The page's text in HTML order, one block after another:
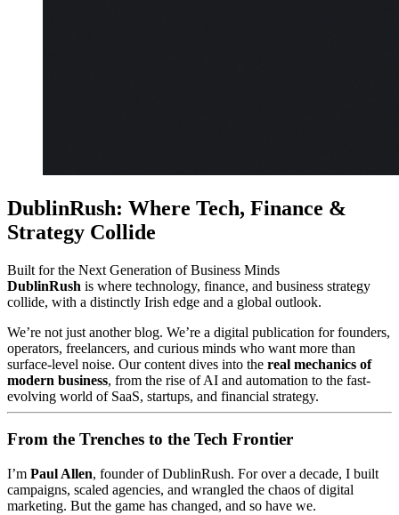
DublinRush: Where Tech, Finance &
Strategy Collide
Built for the Next Generation of Business Minds
DublinRush is where technology, finance, and business strategy
collide, with a distinctly Irish edge and a global outlook.
We’re not just another blog. We’re a digital publication for founders,
operators, freelancers, and curious minds who want more than
surface-level noise. Our content dives into the real mechanics of
modern business, from the rise of AI and automation to the fast-
evolving world of SaaS, startups, and financial strategy.
From the Trenches to the Tech Frontier
I’m Paul Allen, founder of DublinRush. For over a decade, I built
campaigns, scaled agencies, and wrangled the chaos of digital
marketing. But the game has changed, and so have we.